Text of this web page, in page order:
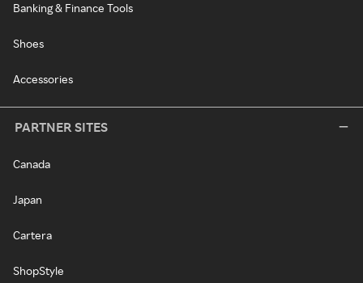
Banking & Finance Tools
Shoes
Accessories
PARTNER SITES
Canada
Japan
Cartera
ShopStyle